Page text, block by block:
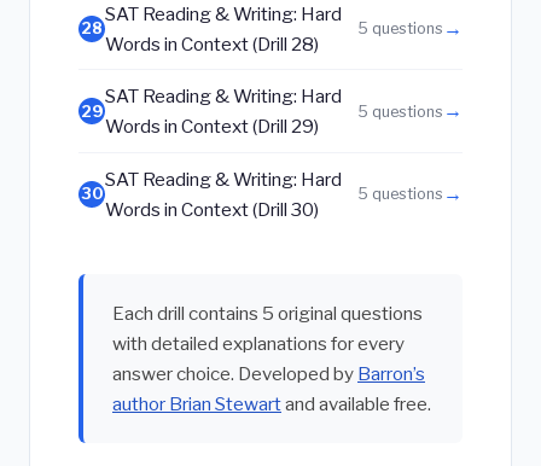
28
SAT Reading & Writing: Hard
Words in Context (Drill 28)
5 questions →
29
SAT Reading & Writing: Hard
Words in Context (Drill 29)
5 questions →
30
SAT Reading & Writing: Hard
Words in Context (Drill 30)
5 questions →
Each drill contains 5 original questions
with detailed explanations for every
answer choice. Developed by Barron’s
author Brian Stewartand available free.